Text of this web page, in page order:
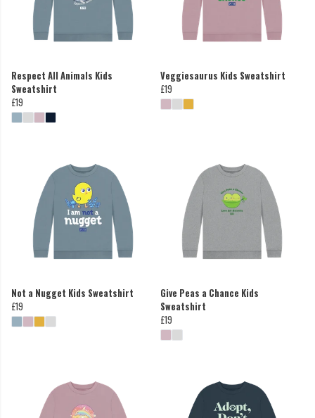
Respect All Animals Kids
Sweatshirt
£19
Veggiesaurus Kids Sweatshirt
£19
Not a Nugget Kids Sweatshirt
£19
Give Peas a Chance Kids
Sweatshirt
£19